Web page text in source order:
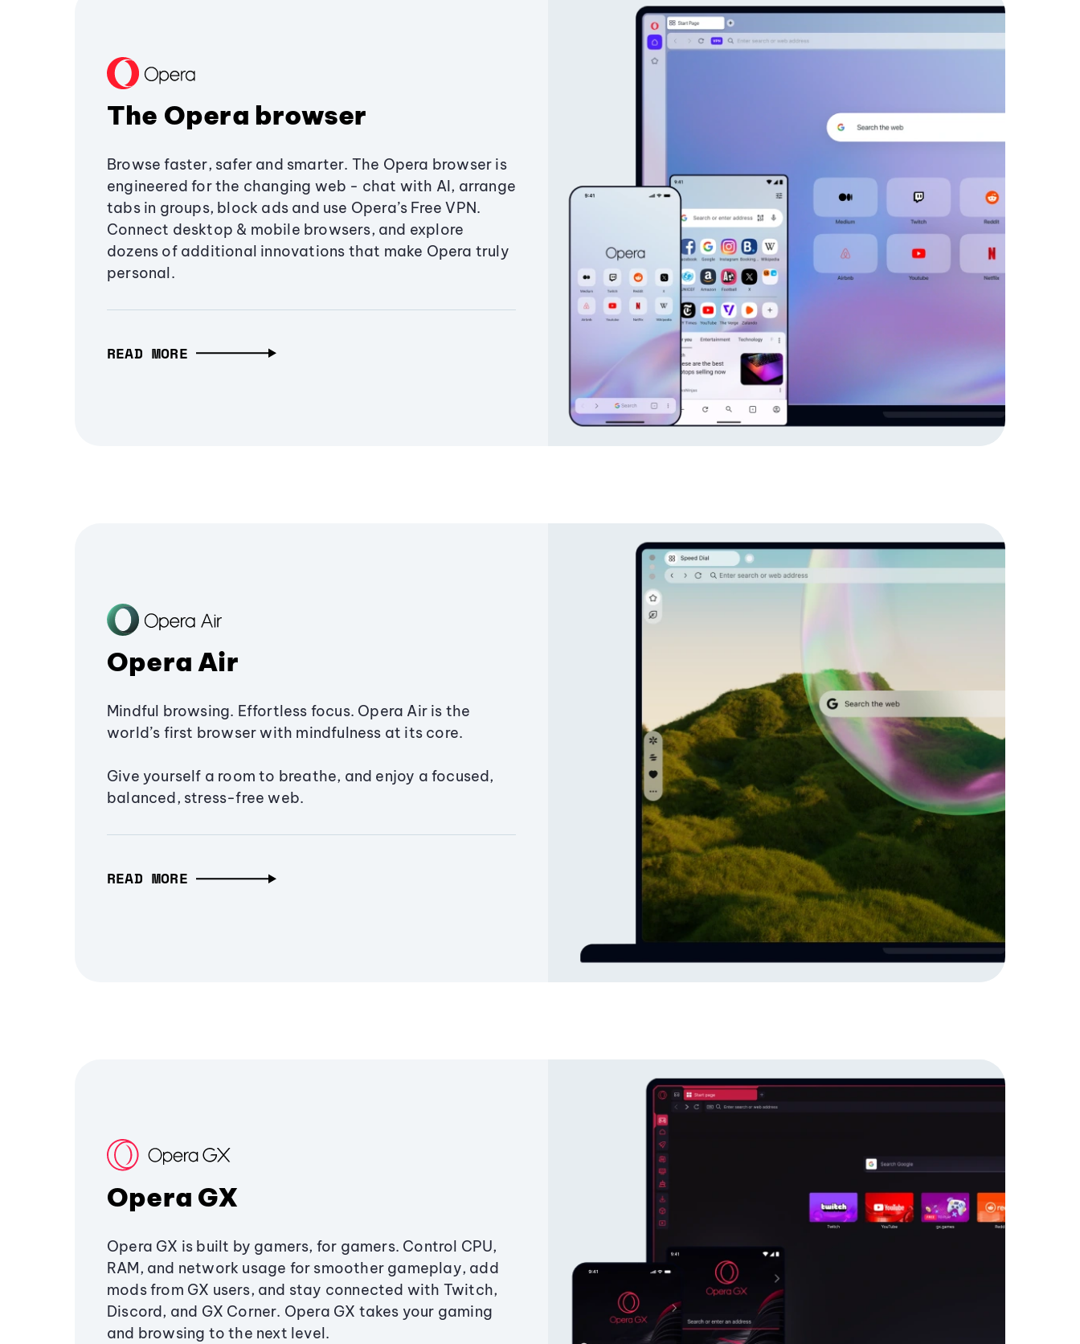
The Opera browser
Browse faster, safer and smarter. The Opera browser is
engineered for the changing web - chat with AI, arrange
tabs in groups, block ads and use Opera’s Free VPN.
Connect desktop & mobile browsers, and explore
dozens of additional innovations that make Opera truly
personal.
READ MORE
Opera Air
Mindful browsing. Effortless focus. Opera Air is the
world’s first browser with mindfulness at its core.
Give yourself a room to breathe, and enjoy a focused,
balanced, stress-free web.
READ MORE
Opera GX
Opera GX is built by gamers, for gamers. Control CPU,
RAM, and network usage for smoother gameplay, add
mods from GX users, and stay connected with Twitch,
Discord, and GX Corner. Opera GX takes your gaming
and browsing to the next level.